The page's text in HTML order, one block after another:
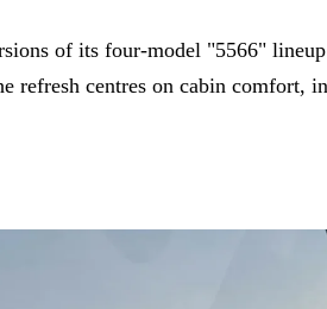
of its four-model "5566"
refresh centres on cabin